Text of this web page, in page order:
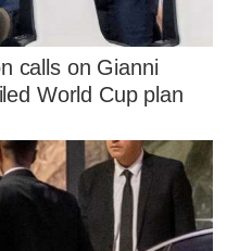
calls on Gianni
World Cup plan